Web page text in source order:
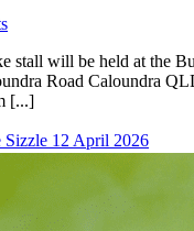
stall will be held at the
Road Caloundra
[...]
Sizzle 12 April 2026